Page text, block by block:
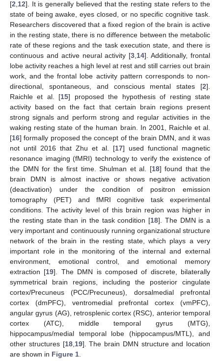
[2 12]. It is generally believed that the resting state refers to the
state of being awake, eyes closed, or no specific cognitive task.
Researchers discovered that a fixed region of the brain is active
in the resting state, there is no difference between the metabolic
rate of these regions and the task execution state, and there is
continuous and active neural activity [3 14]. Additionally, frontal
lobe activity reaches a high level at rest and still carries out brain
work, and the frontal lobe activity pattern corresponds to non-
directional, spontaneous, and conscious mental states [2].
Raichle et al. [15] proposed the hypothesis of resting state
activity based on the fact that certain brain regions present
strong signals and perform strong and regular activities in the
waking resting state of the human brain. In 2001, Raichle et al.
[16] formally proposed the concept of the brain DMN, and it was
not until 2016 that Zhu et al. [17] used functional magnetic
resonance imaging (fMRI) technology to verify the existence of
the DMN for the first time. Shulman et al. [18] found that the
brain DMN is almost inactive or shows negative activation
(deactivation) under the condition of positron emission
tomography (PET) and fMRI cognitive task experimental
conditions. The activity level of this brain region was higher in
the resting state than in the task condition [18]. The DMN is a
very important and continuously running organizational structure
network of the brain in the resting state, which plays a very
important role in the monitoring of the internal and external
environment, emotional control, and emotional memory
extraction [19]. The DMN is composed of discrete, bilaterally
symmetrical brain regions, including the posterior cingulate
cortex/Precuneus (PCC/Precuneus), dorsalmedial prefrontal
cortex (dmPFC), ventromedial prefrontal cortex (vmPFC),
angular gyrus (AG), retrosplenic cortex (RSC), anterior temporal
cortex (ATC), middle temporal gyrus (MTG),
hippocampus/medial temporal lobe (hippocampus/MTL), and
other structures [18, 19]. The brain DMN structure and location
are shown in Figure 1